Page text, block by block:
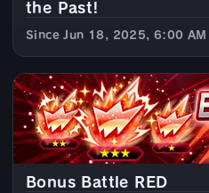
the Past!
Since Jun 18, 2025, 6:00 AM
Bonus Battle RED